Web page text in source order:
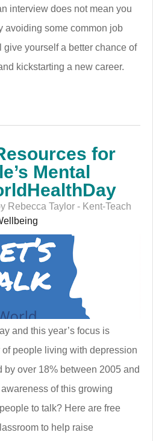
interview does not mean you
avoiding some common job
yourself a better chance of
kickstarting a new career.
for
Mental
Rebecca Taylor - Kent-Teach
and this year’s focus is
people living with depression
over 18% between 2005 and
of this growing
to talk? Here are free
to help raise